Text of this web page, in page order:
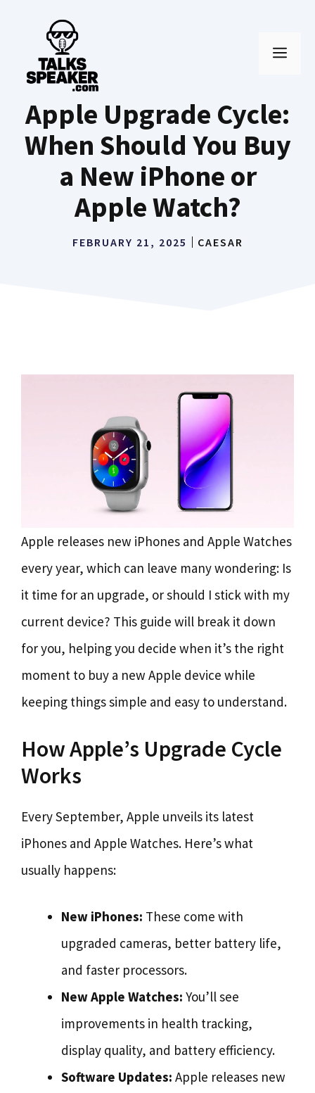
content
Apple Upgrade Cycle:
When Should You Buy
a New iPhone or
Apple Watch?
FEBRUARY 21, 2025 CAESAR
Apple releases new iPhones and Apple Watches
every year, which can leave many wondering: Is
it time for an upgrade, or should I stick with my
current device? This guide will break it down
for you, helping you decide when it’s the right
moment to buy a new Apple device while
keeping things simple and easy to understand.
How Apple’s Upgrade Cycle
Works
Every September, Apple unveils its latest
iPhones and Apple Watches. Here’s what
usually happens:
New iPhones: These come with
upgraded cameras, better battery life,
and faster processors.
New Apple Watches: You’ll see
improvements in health tracking,
display quality, and battery efficiency.
Software Updates: Apple releases new